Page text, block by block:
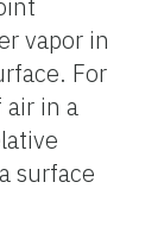
vapor in
For
in a
surface